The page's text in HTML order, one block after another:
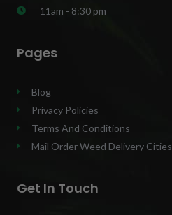
11am - 8:30 pm
Pages
Blog
Privacy Policies
Terms And Conditions
Mail Order Weed Delivery Cities
Get In Touch